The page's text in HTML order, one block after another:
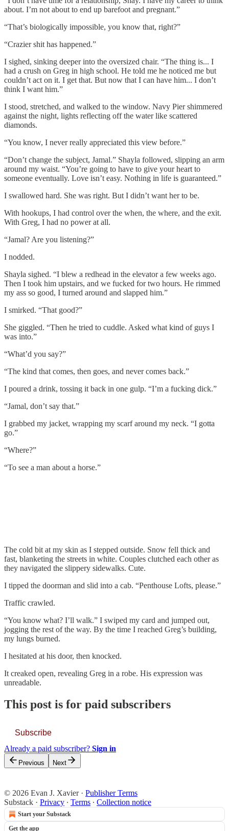
about. I’m not about to end up barefoot and pregnant.”
“That’s biologically impossible, you know that, right?”
“Crazier shit has happened.”
I sighed, sinking deeper into the oversized chair. “The thing is... I
had a crush on Greg in high school. He told me he noticed me but
couldn’t act on it. I get that. But now that I can have him... I don’t
think I want him.”
I stood, stretched, and walked to the window. Navy Pier shimmered
against the night, lights reflecting off the water like scattered
diamonds.
“You know, I never really appreciated this view before.”
“Don’t change the subject, Jamal.” Shayla followed, slipping an arm
around my waist. “You’re going to have to give your heart to
someone eventually. Love isn’t easy. Nothing in life is guaranteed.”
I swallowed hard. She was right. But I didn’t want her to be.
With hookups, I had control over the when, the where, and the exit.
With Greg, I had no power at all.
“Jamal? Are you listening?”
I nodded.
Shayla sighed. “I blew a redhead in the elevator a few weeks ago.
Then I took him upstairs, and we fucked for two hours. He rimmed
my ass so good, I turned around and slapped him.”
I smirked. “That good?”
She giggled. “Then he tried to cuddle. Asked what kind of guys I
was into.”
“What’d you say?”
“The kind that comes, then goes, and never comes back.”
I poured a drink, tossing it back in one gulp. “I’m a fucking dick.”
“Jamal, don’t say that.”
I grabbed my jacket, wrapping my scarf around my neck. “I gotta
go.”
“Where?”
“To see a man about a horse.”
The cold bit at my skin as I stepped outside. Snow fell thick and
fast, blanketing the streets in white. Couples clutched each other as
they navigated the slippery sidewalks. Cute.
I tipped the doorman and slid into a cab. “Penthouse Lofts, please.”
Traffic crawled.
“You know what? I’ll walk.” I swiped my card and jumped out,
jogging the rest of the way. By the time I reached Greg’s building,
my lungs burned.
I hesitated at his door, then knocked.
It creaked open, revealing Greg in a robe. His expression was
unreadable.
This post is for paid subscribers
Subscribe
Already a paid subscriber? Sign in
Previous Next
© 2026 Evan J. Xavier· Publisher Terms
Substack · Privacy ∙ Terms ∙ Collection notice
Start your Substack
Get the app